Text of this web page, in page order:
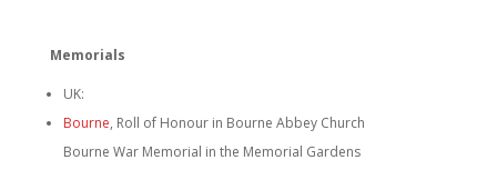
Memorials
UK:
Bourne, Roll of Honour in Bourne Abbey Church
Bourne War Memorial in the Memorial Gardens